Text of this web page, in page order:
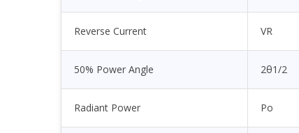
Reverse Current VR
50% Power Angle 2θ1/2
Radiant Power Po